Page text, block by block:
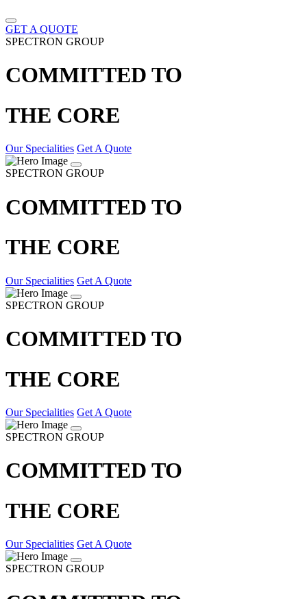
GET A QUOTE
SPECTRON GROUP
COMMITTED TO
THE CORE
Our Specialities Get A Quote
SPECTRON GROUP
COMMITTED TO
THE CORE
Our Specialities Get A Quote
SPECTRON GROUP
COMMITTED TO
THE CORE
Our Specialities Get A Quote
SPECTRON GROUP
COMMITTED TO
THE CORE
Our Specialities Get A Quote
SPECTRON GROUP